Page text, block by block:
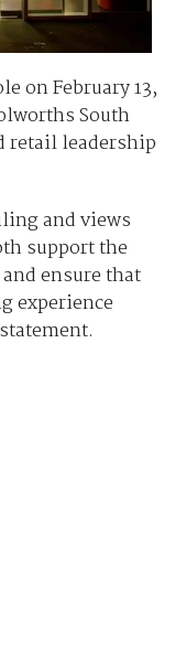
on February 13,
South
retail leadership
and views
support the
ensure that
experience